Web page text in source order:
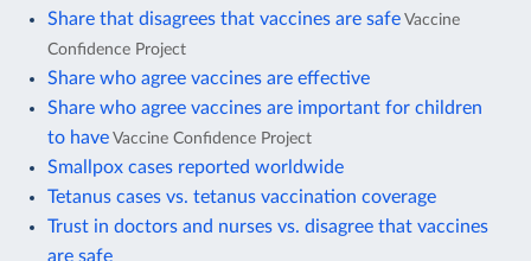
Share that disagrees that vaccines are safe Vaccine
Confidence Project
Share who agree vaccines are effective
Share who agree vaccines are important for children
to have Vaccine Confidence Project
Smallpox cases reported worldwide
Tetanus cases vs. tetanus vaccination coverage
Trust in doctors and nurses vs. disagree that vaccines
are safe